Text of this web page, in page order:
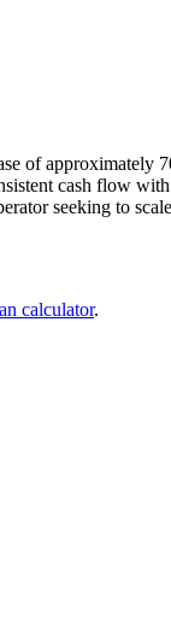
of approximately
cash flow
seeking to
calculator.